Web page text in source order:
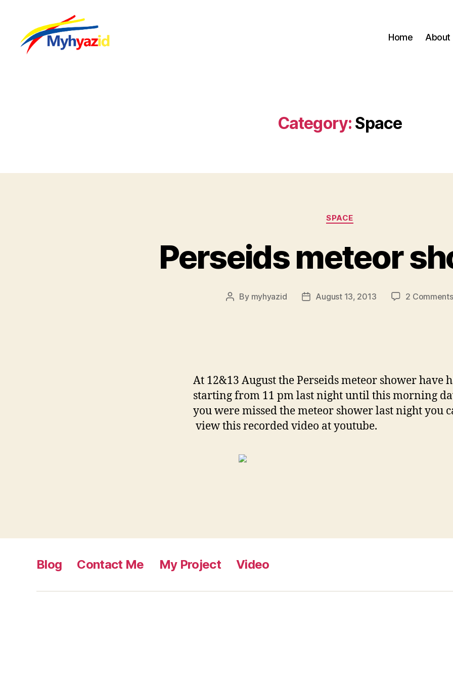
Home About
Category: Space
Categories
SPACE
Perseids meteor
Post
By myhyazid
PostAugust 13, 2013 2 Comments
At 12&13 August the Perseids meteor shower have
starting from 11 pm last night until this morning
you were missed the meteor shower last night you
view this recorded video at youtube.
Blog Contact Me My Project Video